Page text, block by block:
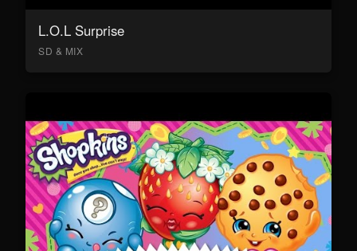
L.O.L Surprise
SD & MIX